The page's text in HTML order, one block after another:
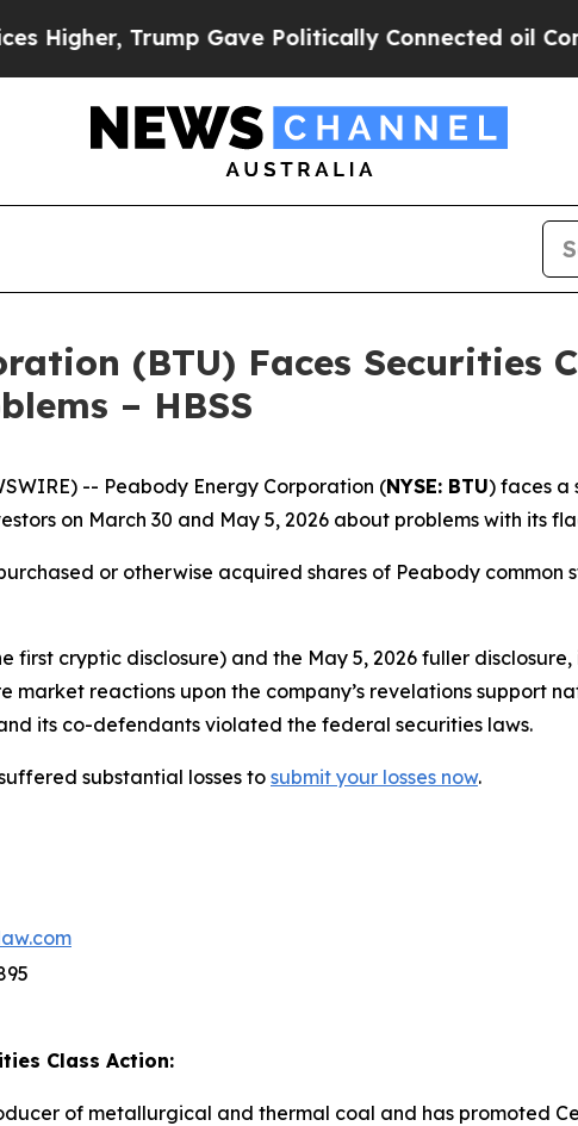
Trump Gave Politically Connected oil
(BTU) Faces Securities
– HBSS
-- Peabody Energy Corporation (NYSE: BTU) faces a
on March 30 and May 5, 2026 about problems with its
or otherwise acquired shares of Peabody common
cryptic disclosure) and the May 5, 2026 fuller
market reactions upon the company’s revelations support
its co-defendants violated the federal securities laws.
substantial losses to submit your losses now.
Class Action:
of metallurgical and thermal coal and has promoted